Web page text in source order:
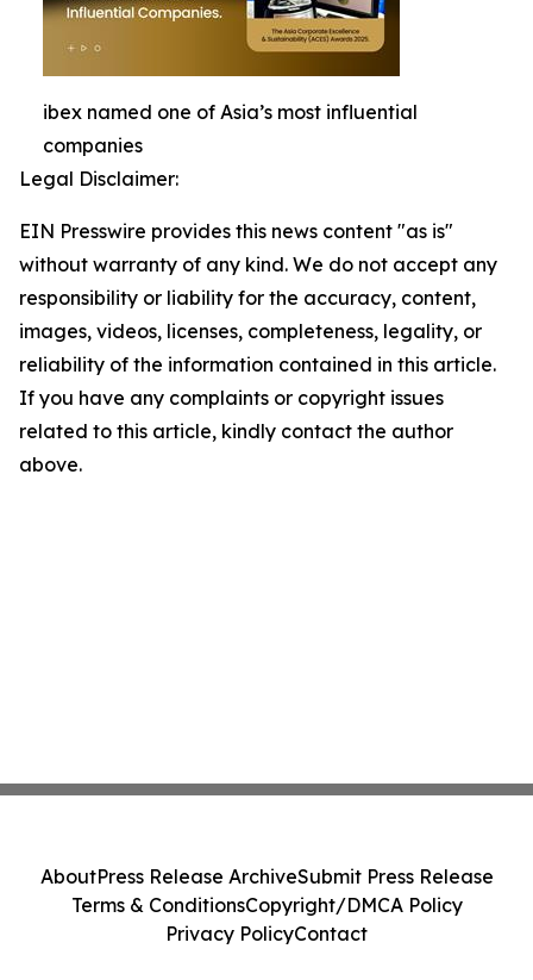
ibex named one of Asia’s most influential
companies
Legal Disclaimer:
EIN Presswire provides this news content "as is"
without warranty of any kind. We do not accept any
responsibility or liability for the accuracy, content,
images, videos, licenses, completeness, legality, or
reliability of the information contained in this article.
If you have any complaints or copyright issues
related to this article, kindly contact the author
above.
AboutPress Release ArchiveSubmit Press Release
Terms & ConditionsCopyright/DMCA Policy
Privacy PolicyContact